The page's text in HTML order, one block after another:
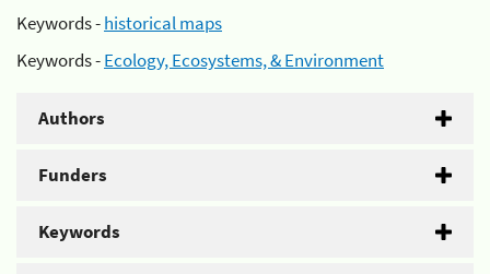
Keywords -historical maps
Keywords -Ecology, Ecosystems, & Environment
Authors
Funders
Keywords